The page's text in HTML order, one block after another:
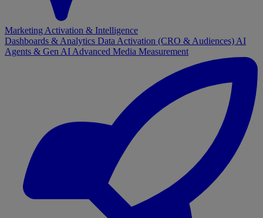
Marketing Activation & Intelligence
Dashboards & Analytics Data Activation (CRO & Audiences) AI
Agents & Gen AI Advanced Media Measurement